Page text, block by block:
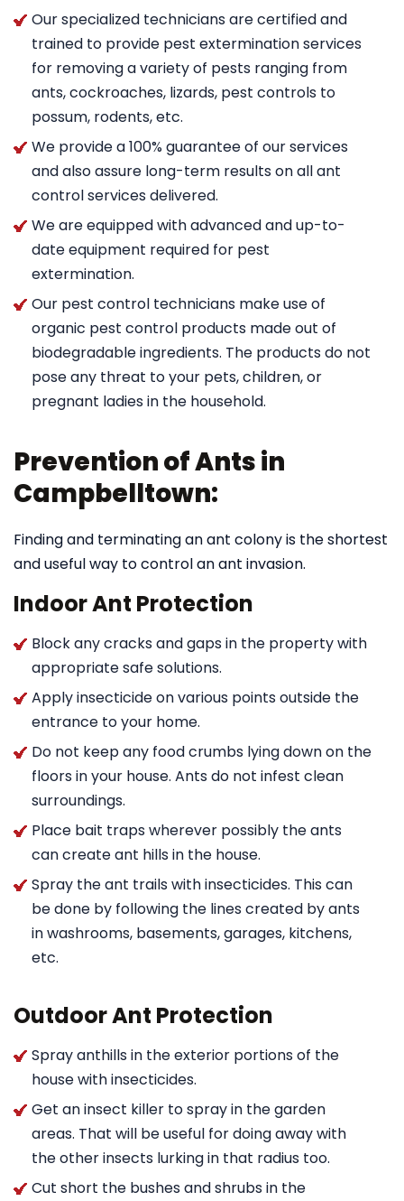
Our specialized technicians are certified and
trained to provide pest extermination services
for removing a variety of pests ranging from
ants, cockroaches, lizards, pest controls to
possum, rodents, etc.
We provide a 100% guarantee of our services
and also assure long-term results on all ant
control services delivered.
We are equipped with advanced and up-to-
date equipment required for pest
extermination.
Our pest control technicians make use of
organic pest control products made out of
biodegradable ingredients. The products do not
pose any threat to your pets, children, or
pregnant ladies in the household.
Prevention of Ants in
Campbelltown:
Finding and terminating an ant colony is the shortest
and useful way to control an ant invasion.
Indoor Ant Protection
Block any cracks and gaps in the property with
appropriate safe solutions.
Apply insecticide on various points outside the
entrance to your home.
Do not keep any food crumbs lying down on the
floors in your house. Ants do not infest clean
surroundings.
Place bait traps wherever possibly the ants
can create ant hills in the house.
Spray the ant trails with insecticides. This can
be done by following the lines created by ants
in washrooms, basements, garages, kitchens,
etc.
Outdoor Ant Protection
Spray anthills in the exterior portions of the
house with insecticides.
Get an insect killer to spray in the garden
areas. That will be useful for doing away with
the other insects lurking in that radius too.
Cut short the bushes and shrubs in the